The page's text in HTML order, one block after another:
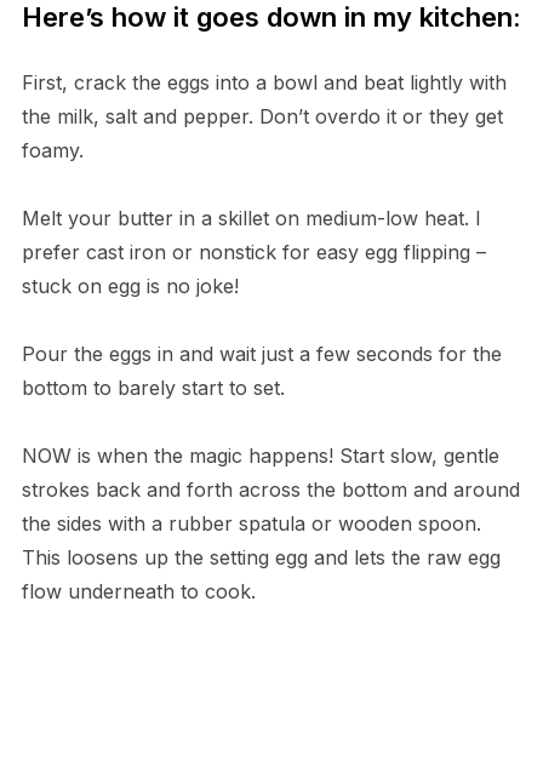
Here’s how it goes down in my kitchen:
First, crack the eggs into a bowl and beat lightly with
the milk, salt and pepper. Don’t overdo it or they get
foamy.
Melt your butter in a skillet on medium-low heat. I
prefer cast iron or nonstick for easy egg flipping –
stuck on egg is no joke!
Pour the eggs in and wait just a few seconds for the
bottom to barely start to set.
NOW is when the magic happens! Start slow, gentle
strokes back and forth across the bottom and around
the sides with a rubber spatula or wooden spoon.
This loosens up the setting egg and lets the raw egg
flow underneath to cook.